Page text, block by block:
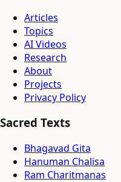
Articles
Topics
AI Videos
Research
About
Projects
Privacy Policy
Sacred Texts
Bhagavad Gita
Hanuman Chalisa
Ram Charitmanas